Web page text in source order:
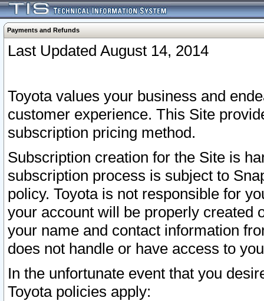
Payments and Refunds
Last Updated August 14, 2014
Toyota values your business and
customer experience. This Site
subscription pricing method.
Subscription creation for the Site is
subscription process is subject to
policy. Toyota is not responsible for
your account will be properly created
your name and contact information
does not handle or have access to
In the unfortunate event that you
Toyota policies apply: